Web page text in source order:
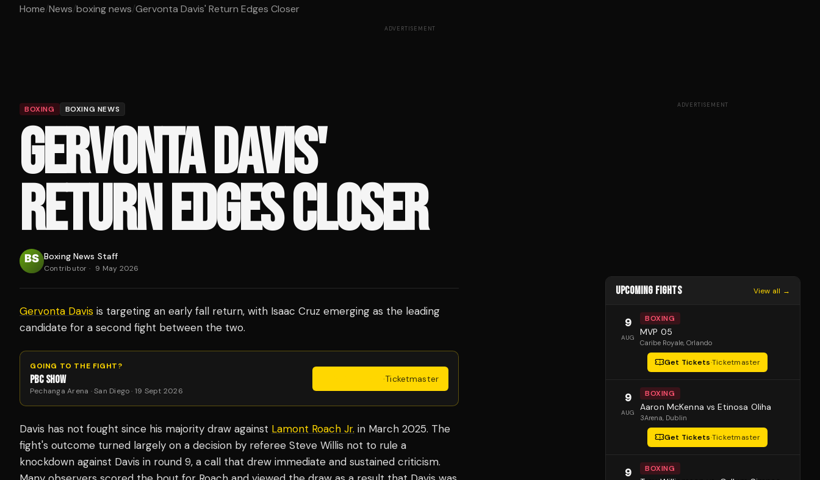
Home/News/boxing news/Gervonta Davis' Return Edges Closer
ADVERTISEMENT
BOXING BOXING NEWS
GERVONTA DAVIS'
RETURN EDGES CLOSER
Boxing News Staff
Contributor · 9 May 2026
Gervonta Davis is targeting an early fall return, with Isaac Cruz emerging as the leading
candidate for a second fight between the two.
GOING TO THE FIGHT?
PBC SHOW
Pechanga Arena · San Diego · 19 Sept 2026
·Ticketmaster
Davis has not fought since his majority draw against Lamont Roach Jr. in March 2025. The
fight's outcome turned largely on a decision by referee Steve Willis not to rule a
knockdown against Davis in round 9, a call that drew immediate and sustained criticism.
ADVERTISEMENT
UPCOMING FIGHTS View all →
9
AUG
BOXING
MVP 05
Caribe Royale, Orlando
Get Tickets·Ticketmaster
9
AUG
BOXING
Aaron McKenna vs Etinosa Oliha
3Arena, Dublin
Get Tickets·Ticketmaster
9 BOXING